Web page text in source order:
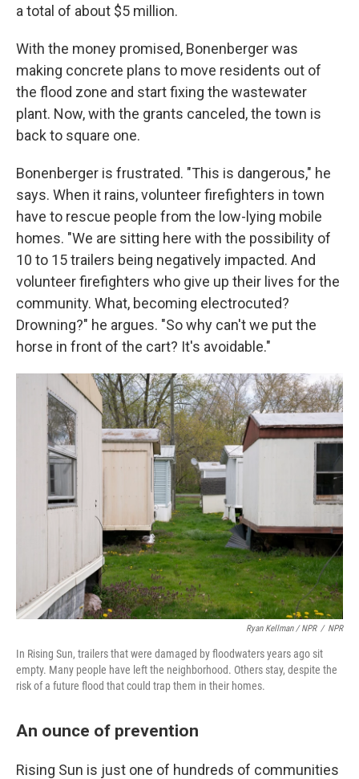
a total of about $5 million.
With the money promised, Bonenberger was
making concrete plans to move residents out of
the flood zone and start fixing the wastewater
plant. Now, with the grants canceled, the town is
back to square one.
Bonenberger is frustrated. "This is dangerous," he
says. When it rains, volunteer firefighters in town
have to rescue people from the low-lying mobile
homes. "We are sitting here with the possibility of
10 to 15 trailers being negatively impacted. And
volunteer firefighters who give up their lives for the
community. What, becoming electrocuted?
Drowning?" he argues. "So why can't we put the
horse in front of the cart? It's avoidable."
Ryan Kellman / NPR / NPR
In Rising Sun, trailers that were damaged by floodwaters years ago sit
empty. Many people have left the neighborhood. Others stay, despite the
risk of a future flood that could trap them in their homes.
An ounce of prevention
Rising Sun is just one of hundreds of communities